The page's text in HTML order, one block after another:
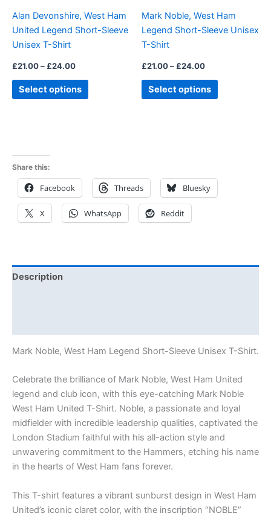
Alan Devonshire, West Ham
United Legend Short-Sleeve
Unisex T-Shirt
£21.00– £24.00
Select options
chosen
on
page
Mark Noble, West Ham
Legend Short-Sleeve Unisex
T-Shirt
£21.00– £24.00
Select options
chosen
on
page
Share this:
Facebook Threads Bluesky
X WhatsApp Reddit
Description
Mark Noble, West Ham Legend Short-Sleeve Unisex T-Shirt.
Celebrate the brilliance of Mark Noble, West Ham United
legend and club icon, with this eye-catching Mark Noble
West Ham United T-Shirt. Noble, a passionate and loyal
midfielder with incredible leadership qualities, captivated the
London Stadium faithful with his all-action style and
unwavering commitment to the Hammers, etching his name
in the hearts of West Ham fans forever.
This T-shirt features a vibrant sunburst design in West Ham
United’s iconic claret color, with the inscription “NOBLE”